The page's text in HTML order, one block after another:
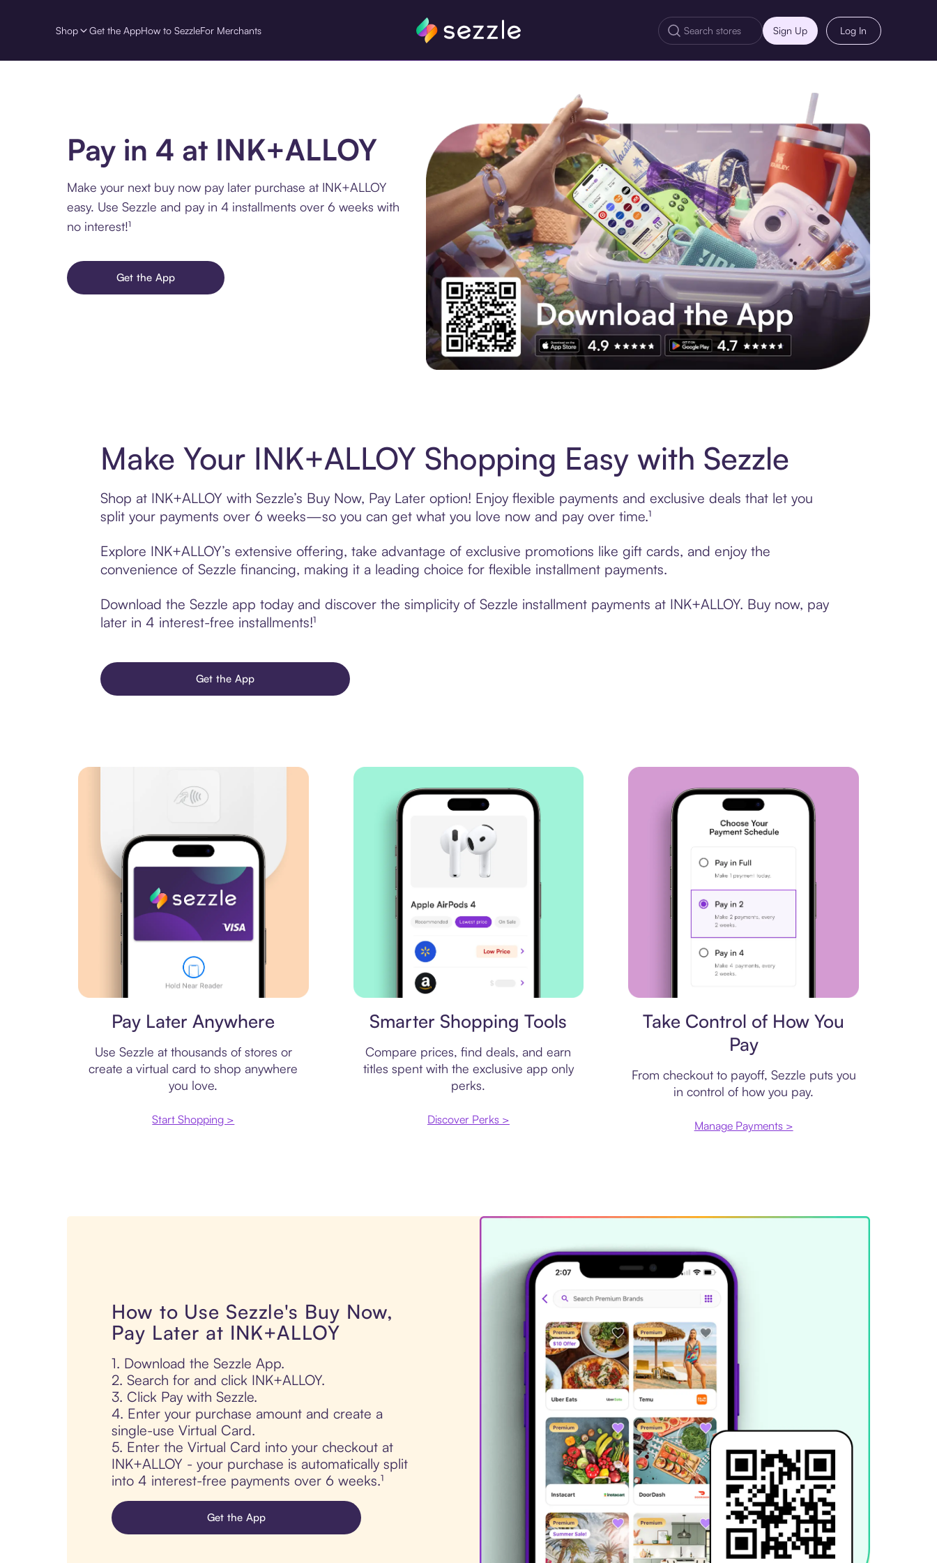
Shop Get the AppHow to SezzleFor Merchants Sign Up Log In
Pay in 4 at INK+ALLOY
Make your next buy now pay later purchase at INK+ALLOY
easy. Use Sezzle and pay in 4 installments over 6 weeks with
no interest!¹
Get the App
Make Your INK+ALLOY Shopping Easy with Sezzle
Shop at INK+ALLOY with Sezzle’s Buy Now, Pay Later option! Enjoy flexible payments and exclusive deals that let you
split your payments over 6 weeks—so you can get what you love now and pay over time.¹
Explore INK+ALLOY’s extensive offering, take advantage of exclusive promotions like gift cards, and enjoy the
convenience of Sezzle financing, making it a leading choice for flexible installment payments.
Download the Sezzle app today and discover the simplicity of Sezzle installment payments at INK+ALLOY. Buy now, pay
later in 4 interest-free installments!¹
Get the App
Pay Later Anywhere
Use Sezzle at thousands of stores or
create a virtual card to shop anywhere
you love.
Start Shopping >
Smarter Shopping Tools
Compare prices, find deals, and earn
titles spent with the exclusive app only
perks.
Discover Perks >
Take Control of How You
Pay
From checkout to payoff, Sezzle puts you
in control of how you pay.
Manage Payments >
How to Use Sezzle's Buy Now,
Pay Later at INK+ALLOY
1. Download the Sezzle App.
2. Search for and click INK+ALLOY.
3. Click Pay with Sezzle.
4. Enter your purchase amount and create a
single-use Virtual Card.
5. Enter the Virtual Card into your checkout at
INK+ALLOY - your purchase is automatically split
into 4 interest-free payments over 6 weeks.¹
Get the App